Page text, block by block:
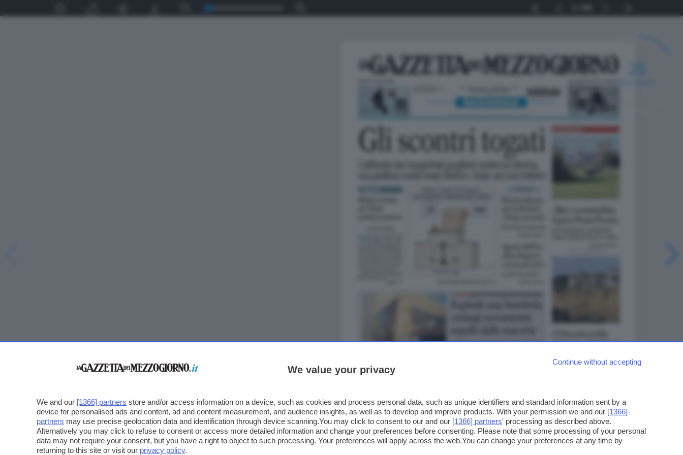
Continue without accepting
We value your privacy
We and our [1366] partners store and/or access information on a device, such as cookies and process personal data, such as unique identifiers and standard information sent by a
device for personalised ads and content, ad and content measurement, and audience insights, as well as to develop and improve products. With your permission we and our [1366]
partners may use precise geolocation data and identification through device scanning.You may click to consent to our and our [1366] partners' processing as described above.
Alternatively you may click to refuse to consent or access more detailed information and change your preferences before consenting. Please note that some processing of your personal
data may not require your consent, but you have a right to object to such processing. Your preferences will apply across the web.You can change your preferences at any time by
returning to this site or visit our privacy policy.